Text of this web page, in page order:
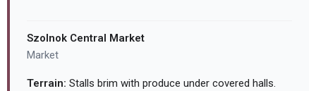
Szolnok Central Market
Market
Terrain: Stalls brim with produce under covered halls.